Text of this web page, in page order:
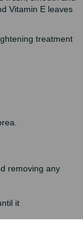
Vitamin E leaves
treatment
removing any
it